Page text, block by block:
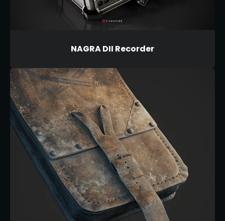
NAGRA DII Recorder